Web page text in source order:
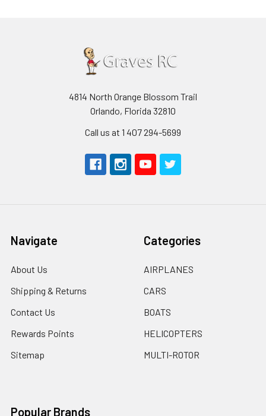
4814 North Orange Blossom Trail
Orlando, Florida 32810
Call us at 1 407 294-5699
Navigate
About Us
Shipping & Returns
Contact Us
Rewards Points
Sitemap
Categories
AIRPLANES
CARS
BOATS
HELICOPTERS
MULTI-ROTOR
Popular Brands